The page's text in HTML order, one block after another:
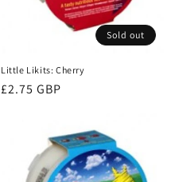
Sold out
Little Likits: Cherry
Regular
£2.75 GBP